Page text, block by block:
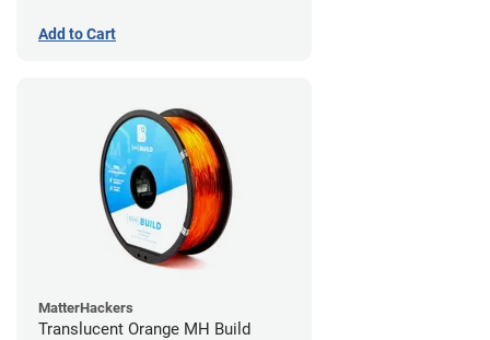
Add to Cart
MatterHackers
Translucent Orange MH Build